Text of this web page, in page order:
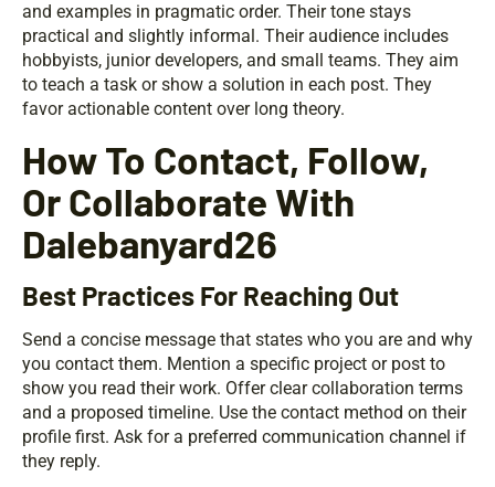
and examples in pragmatic order. Their tone stays
practical and slightly informal. Their audience includes
hobbyists, junior developers, and small teams. They aim
to teach a task or show a solution in each post. They
favor actionable content over long theory.
How To Contact, Follow,
Or Collaborate With
Dalebanyard26
Best Practices For Reaching Out
Send a concise message that states who you are and why
you contact them. Mention a specific project or post to
show you read their work. Offer clear collaboration terms
and a proposed timeline. Use the contact method on their
profile first. Ask for a preferred communication channel if
they reply.